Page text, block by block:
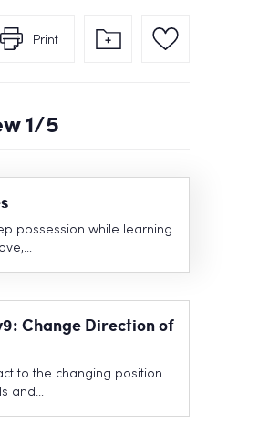
Print
1/5
possession while learning
Change Direction of
to the changing position
and…